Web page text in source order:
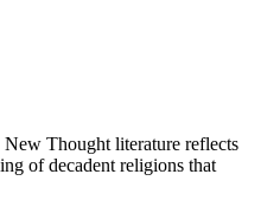
Thought literature reflects
of decadent religions that